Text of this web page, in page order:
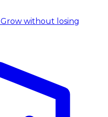
Grow without losing